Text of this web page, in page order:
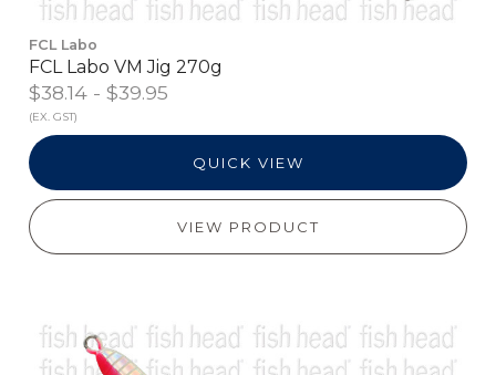
FCL Labo
FCL Labo VM Jig 270g
$38.14 - $39.95
(EX. GST)
QUICK VIEW
VIEW PRODUCT